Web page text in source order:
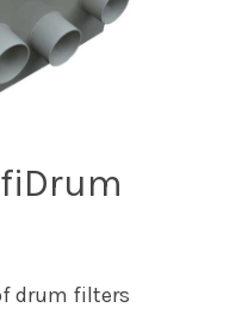
drum filters